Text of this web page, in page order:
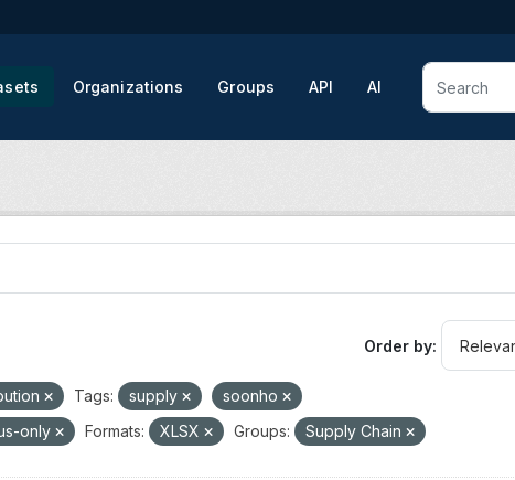
Organizations Groups API AI
Order by
Tags: supply
soonho
only Formats: XLSX Groups: Supply Chain